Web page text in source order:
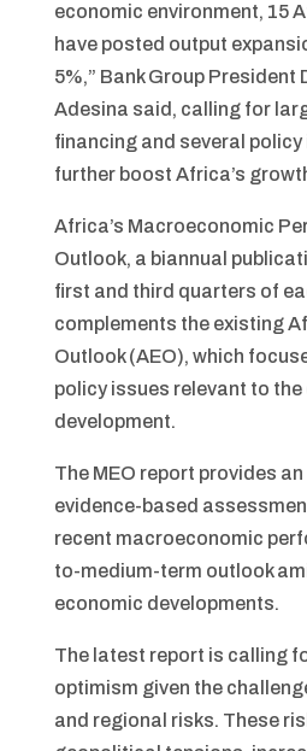
economic environment, 15
have posted output
5%,” Bank Group President
Adesina said, calling for
financing and several
further boost Africa’s
Africa’s Macroeconomic
Outlook, a biannual
first and third quarters of
complements the existing
Outlook (AEO), which
policy issues relevant to the
development.
The MEO report provides
evidence-based
recent macroeconomic
to-medium-term outlook
economic developments.
The latest report is calling
optimism given the
and regional risks. These